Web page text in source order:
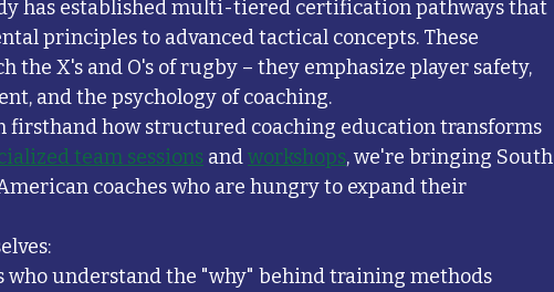
has established multi-tiered certification pathways that
principles to advanced tactical concepts. These
the X's and O's of rugby – they emphasize player safety,
and the psychology of coaching.
firsthand how structured coaching education transforms
team sessions and workshops, we're bringing South
coaches who are hungry to expand their
who understand the "why" behind training methods